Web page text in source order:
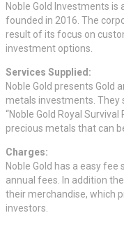
Noble Gold Investments is
founded in 2016. The
result of its focus on
investment options.
Services Supplied:
Noble Gold presents Gold
metals investments. They
“Noble Gold Royal
precious metals that can
Charges:
Noble Gold has a easy
annual fees. In addition
their merchandise, which
investors.